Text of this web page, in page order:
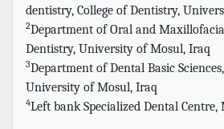
dentistry, College of Dentistry,
2Department of Oral and
Dentistry, University of Mosul, Iraq
3Department of Dental Basic
University of Mosul, Iraq
4Left bank Specialized Dental Centre,